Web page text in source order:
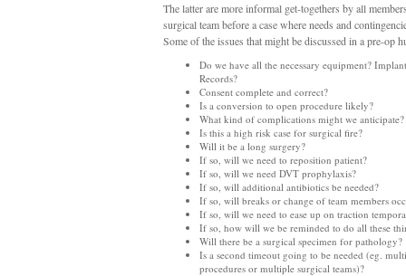
The latter are more informal get-togethers by all
surgical team before a case where needs and
Some of the issues that might be discussed in a pre-op
Do we have all the necessary equipment?
Records?
Consent complete and correct?
Is a conversion to open procedure likely?
What kind of complications might we anticipate?
Is this a high risk case for surgical fire?
Will it be a long surgery?
If so, will we need to reposition patient?
If so, will we need DVT prophylaxis?
If so, will additional antibiotics be needed?
If so, will breaks or change of team members
If so, will we need to ease up on traction
If so, how will we be reminded to do all these
Will there be a surgical specimen for pathology?
Is a second timeout going to be needed (eg.
procedures or multiple surgical teams)?